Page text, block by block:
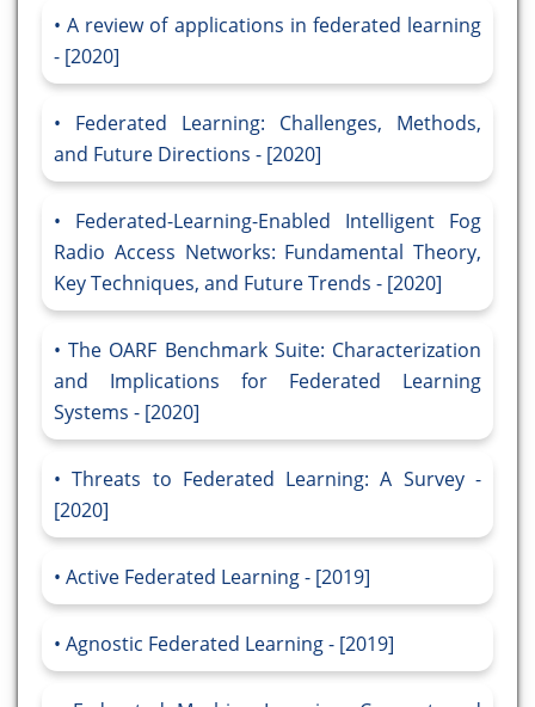
A review of applications in federated learning
- [2020]
Federated Learning: Challenges, Methods,
and Future Directions - [2020]
Federated-Learning-Enabled Intelligent Fog
Radio Access Networks: Fundamental Theory,
Key Techniques, and Future Trends - [2020]
The OARF Benchmark Suite: Characterization
and Implications for Federated Learning
Systems - [2020]
Threats to Federated Learning: A Survey -
[2020]
Active Federated Learning - [2019]
Agnostic Federated Learning - [2019]